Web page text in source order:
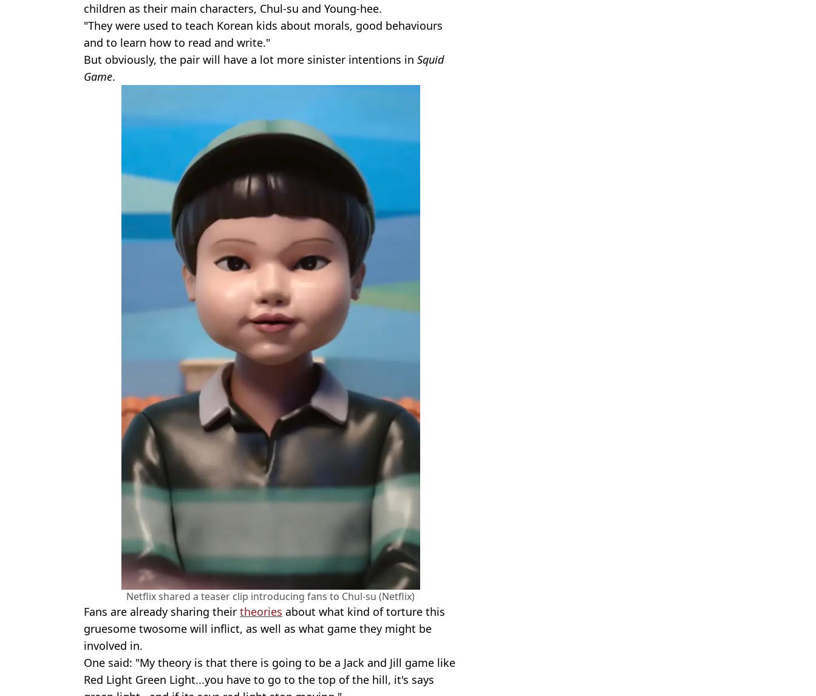
children as their main characters, Chul-su and Young-hee.
"They were used to teach Korean kids about morals, good behaviours
and to learn how to read and write."
But obviously, the pair will have a lot more sinister intentions in Squid
Game.
Netflix shared a teaser clip introducing fans to Chul-su (Netflix)
Fans are already sharing their theories about what kind of torture this
gruesome twosome will inflict, as well as what game they might be
involved in.
One said: "My theory is that there is going to be a Jack and Jill game like
Red Light Green Light...you have to go to the top of the hill, it's says